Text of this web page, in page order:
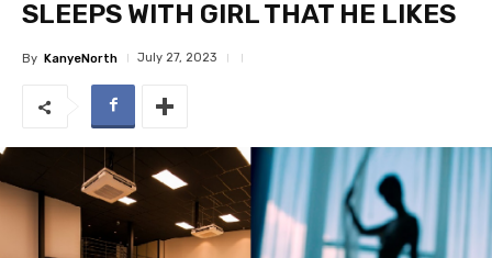
SLEEPS WITH GIRL THAT HE LIKES
By KanyeNorth July 27, 2023